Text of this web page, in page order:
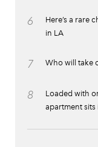
6
Here’s a rare
in LA
7 Who will take
8
Loaded with
apartment sits